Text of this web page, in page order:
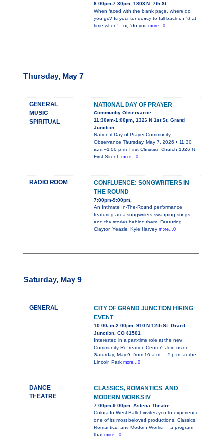
6:00pm-7:30pm, 1803 N. 7th St.
When faced with the blank page, where do
you go? Is your tendency to fall back on “that
time when”…or, “do you more...0
Thursday, May 7
GENERAL
MUSIC
SPIRITUAL
NATIONAL DAY OF PRAYER
Community Observance
11:30am-1:00pm, 1326 N 1st St, Grand
Junction
National Day of Prayer Community
Observance Thursday, May 7, 2026 • 11:30
a.m.–1:00 p.m. First Christian Church 1326 N.
First Street, more...0
RADIO ROOM
CONFLUENCE: SONGWRITERS IN
THE ROUND
7:00pm-9:00pm,
An Intimate In-The-Round performance
featuring area songwriters swapping songs
and the stories behind them. Featuring
Clayton Yeazle, Kyle Harvey more...0
Saturday, May 9
GENERAL
CITY OF GRAND JUNCTION HIRING
EVENT
10:00am-2:00pm, 910 N 12th St. Grand
Junction, CO 81501
Interested in a part-time role at the new
Community Recreation Center? Join us on
Saturday, May 9, from 10 a.m. – 2 p.m. at the
Lincoln Park more...0
DANCE
THEATRE
CLASSICS, ROMANTICS, AND
MODERN WORKS IV
7:00pm-9:00pm, Asteria Theatre
Colorado West Ballet invites you to experience
one of its most beloved productions, Classics,
Romantics, and Modern Works — a program
that more...0